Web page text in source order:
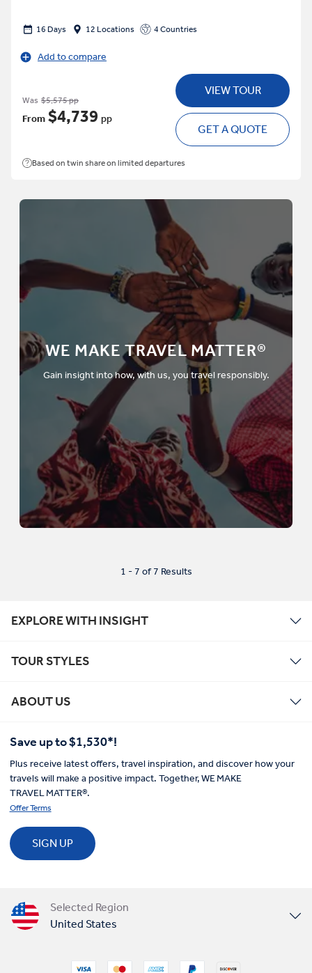
16 Days 12 Locations 4 Countries
Add to compare
Was $5,575 pp
From $4,739 pp
VIEW TOUR
GET A QUOTE
Based on twin share on limited departures
WE MAKE TRAVEL MATTER®
Gain insight into how, with us, you travel responsibly.
1 - 7 of 7 Results
EXPLORE WITH INSIGHT
TOUR STYLES
ABOUT US
Save up to $1,530*!
Plus receive latest offers, travel inspiration, and discover how your
travels will make a positive impact. Together, WE MAKE
TRAVEL MATTER®.
Offer Terms
SIGN UP
Selected Region
United States